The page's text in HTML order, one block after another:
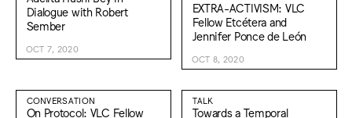
Dialogue with Robert
Sember
OCT 7, 2020
EXTRA-ACTIVISM: VLC
Fellow Etcétera and
Jennifer Ponce de León
OCT 8, 2020
CONVERSATION
On Protocol: VLC Fellow
TALK
Towards a Temporal